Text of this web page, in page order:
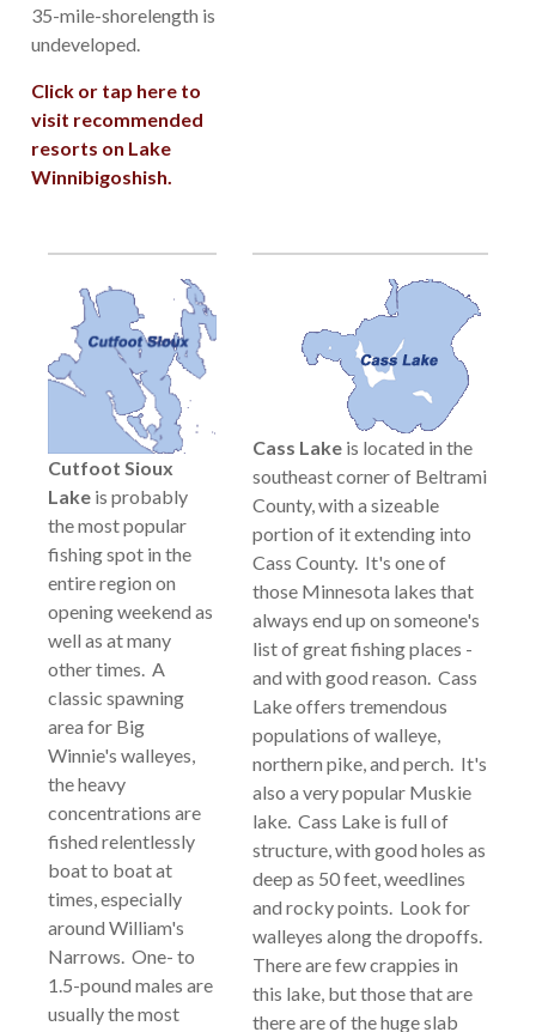
35-mile-shorelength is
undeveloped.
Click or tap here to
visit recommended
resorts on Lake
Winnibigoshish.
Cutfoot Sioux
Lake is probably
the most popular
fishing spot in the
entire region on
opening weekend as
well as at many
other times. A
classic spawning
area for Big
Winnie's walleyes,
the heavy
concentrations are
fished relentlessly
boat to boat at
times, especially
around William's
Narrows. One- to
1.5-pound males are
usually the most
Cass Lake is located in the
southeast corner of Beltrami
County, with a sizeable
portion of it extending into
Cass County. It's one of
those Minnesota lakes that
always end up on someone's
list of great fishing places -
and with good reason. Cass
Lake offers tremendous
populations of walleye,
northern pike, and perch. It's
also a very popular Muskie
lake. Cass Lake is full of
structure, with good holes as
deep as 50 feet, weedlines
and rocky points. Look for
walleyes along the dropoffs.
There are few crappies in
this lake, but those that are
there are of the huge slab